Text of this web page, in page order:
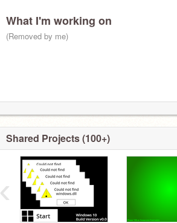
What I'm working on
(Removed by me)
Shared Projects (100+)
‹